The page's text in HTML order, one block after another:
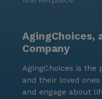
AgingChoices,
Company
AgingChoices is the
and their loved
and engage about